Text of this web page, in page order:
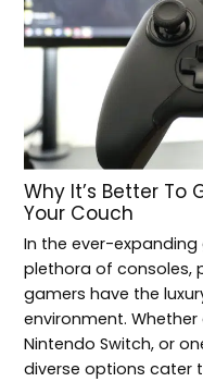
Why It’s Better To
Your Couch
In the ever-
plethora of consoles,
gamers have the
environment. Whether
Nintendo Switch, or
diverse options cater